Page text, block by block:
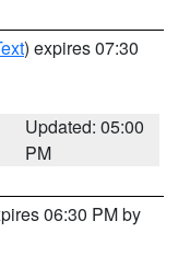
) expires 07:30
Updated: 05:00
PM
06:30 PM by